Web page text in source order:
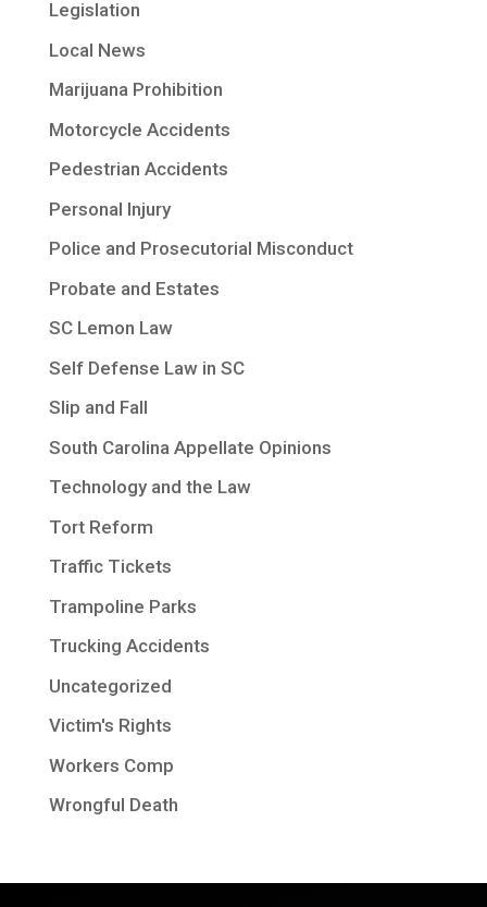
Legislation
Local News
Marijuana Prohibition
Motorcycle Accidents
Pedestrian Accidents
Personal Injury
Police and Prosecutorial Misconduct
Probate and Estates
SC Lemon Law
Self Defense Law in SC
Slip and Fall
South Carolina Appellate Opinions
Technology and the Law
Tort Reform
Traffic Tickets
Trampoline Parks
Trucking Accidents
Uncategorized
Victim's Rights
Workers Comp
Wrongful Death